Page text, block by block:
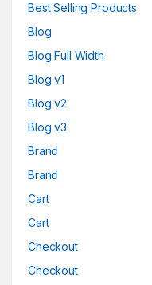
Best Selling Products
Blog
Blog Full Width
Blog v1
Blog v2
Blog v3
Brand
Brand
Cart
Cart
Checkout
Checkout